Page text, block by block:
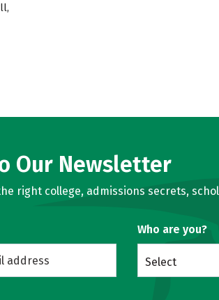
Our Newsletter
right college, admissions secrets,
Who are you?
Select